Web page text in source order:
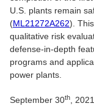
U.S. plants remain
(ML21272A262).
qualitative risk
defense-in-depth
programs and
power plants.
September 30th ,